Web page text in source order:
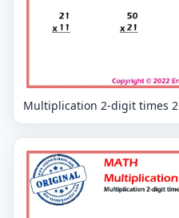
Multiplication 2-digit times